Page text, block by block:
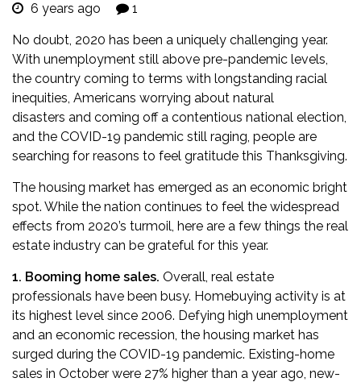
6 years ago 1
No doubt, 2020 has been a uniquely challenging year.
With unemployment still above pre-pandemic levels,
the country coming to terms with longstanding racial
inequities, Americans worrying about natural
disasters and coming off a contentious national election,
and the COVID-19 pandemic still raging, people are
searching for reasons to feel gratitude this Thanksgiving.
The housing market has emerged as an economic bright
spot. While the nation continues to feel the widespread
effects from 2020’s turmoil, here are a few things the real
estate industry can be grateful for this year.
1. Booming home sales. Overall, real estate
professionals have been busy. Homebuying activity is at
its highest level since 2006. Defying high unemployment
and an economic recession, the housing market has
surged during the COVID-19 pandemic. Existing-home
sales in October were 27% higher than a year ago, new-